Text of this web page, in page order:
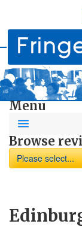
Menu
Browse
Please select...